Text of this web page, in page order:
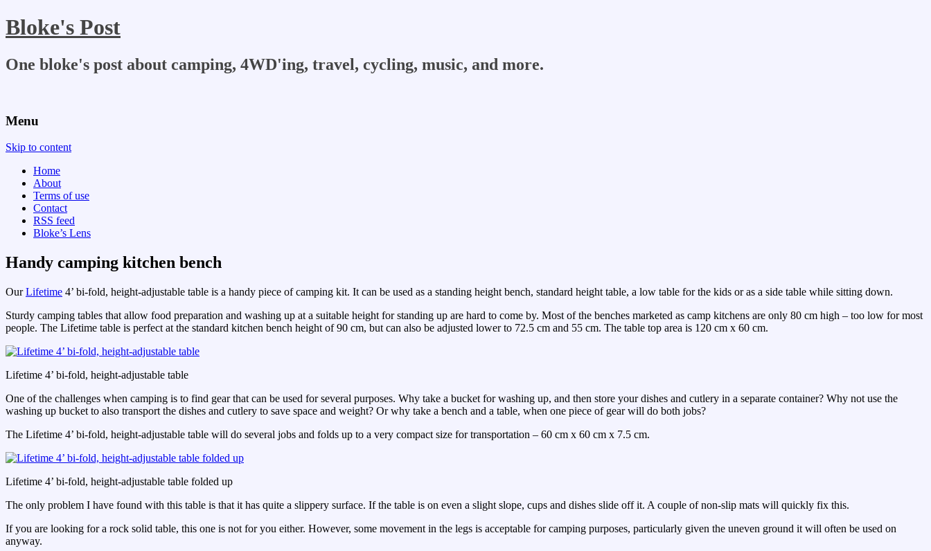
Bloke's Post
One bloke's post about camping, 4WD'ing, travel, cycling, music, and more.
Menu
Skip to content
Home
About
Terms of use
Contact
RSS feed
Bloke’s Lens
Handy camping kitchen bench
OurLifetime 4’ bi-fold, height-adjustable table is a handy piece of camping kit. It can be used as a standing height bench, standard height table, a low table for the kids or as a side table while sitting down.
Sturdy camping tables that allow food preparation and washing up at a suitable height for standing up are hard to come by. Most of the benches marketed as camp kitchens are only 80 cm high – too low for most
people. The Lifetime table is perfect at the standard kitchen bench height of 90 cm, but can also be adjusted lower to 72.5 cm and 55 cm. The table top area is 120 cm x 60 cm.
Lifetime 4’ bi-fold, height-adjustable table
One of the challenges when camping is to find gear that can be used for several purposes. Why take a bucket for washing up, and then store your dishes and cutlery in a separate container? Why not use the
washing up bucket to also transport the dishes and cutlery to save space and weight? Or why take a bench and a table, when one piece of gear will do both jobs?
The Lifetime 4’ bi-fold, height-adjustable table will do several jobs and folds up to a very compact size for transportation – 60 cm x 60 cm x 7.5 cm.
Lifetime 4’ bi-fold, height-adjustable table folded up
The only problem I have found with this table is that it has quite a slippery surface. If the table is on even a slight slope, cups and dishes slide off it. A couple of non-slip mats will quickly fix this.
If you are looking for a rock solid table, this one is not for you either. However, some movement in the legs is acceptable for camping purposes, particularly given the uneven ground it will often be used on
anyway.